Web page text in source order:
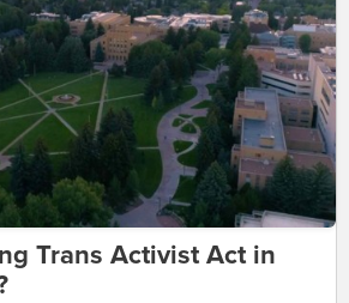
Trans Activist Act in